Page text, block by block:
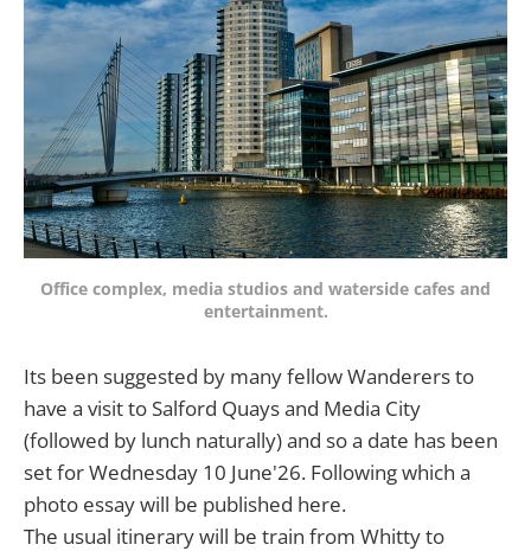
Office complex, media studios and waterside cafes and
entertainment.
Its been suggested by many fellow Wanderers to
have a visit to Salford Quays and Media City
(followed by lunch naturally) and so a date has been
set for Wednesday 10 June'26. Following which a
photo essay will be published here.
The usual itinerary will be train from Whitty to